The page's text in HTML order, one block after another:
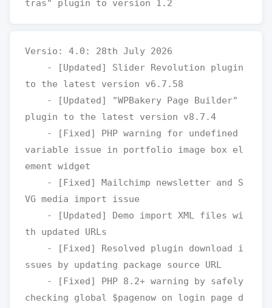
Versio: 4.0: 28th July 2026
to the latest version v6.7.58
plugin to the latest version v8.7.4
variable issue in portfolio image box el
ement widget
VG media import issue
th updated URLs
ssues by updating package source URL
checking global $pagenow on login page d